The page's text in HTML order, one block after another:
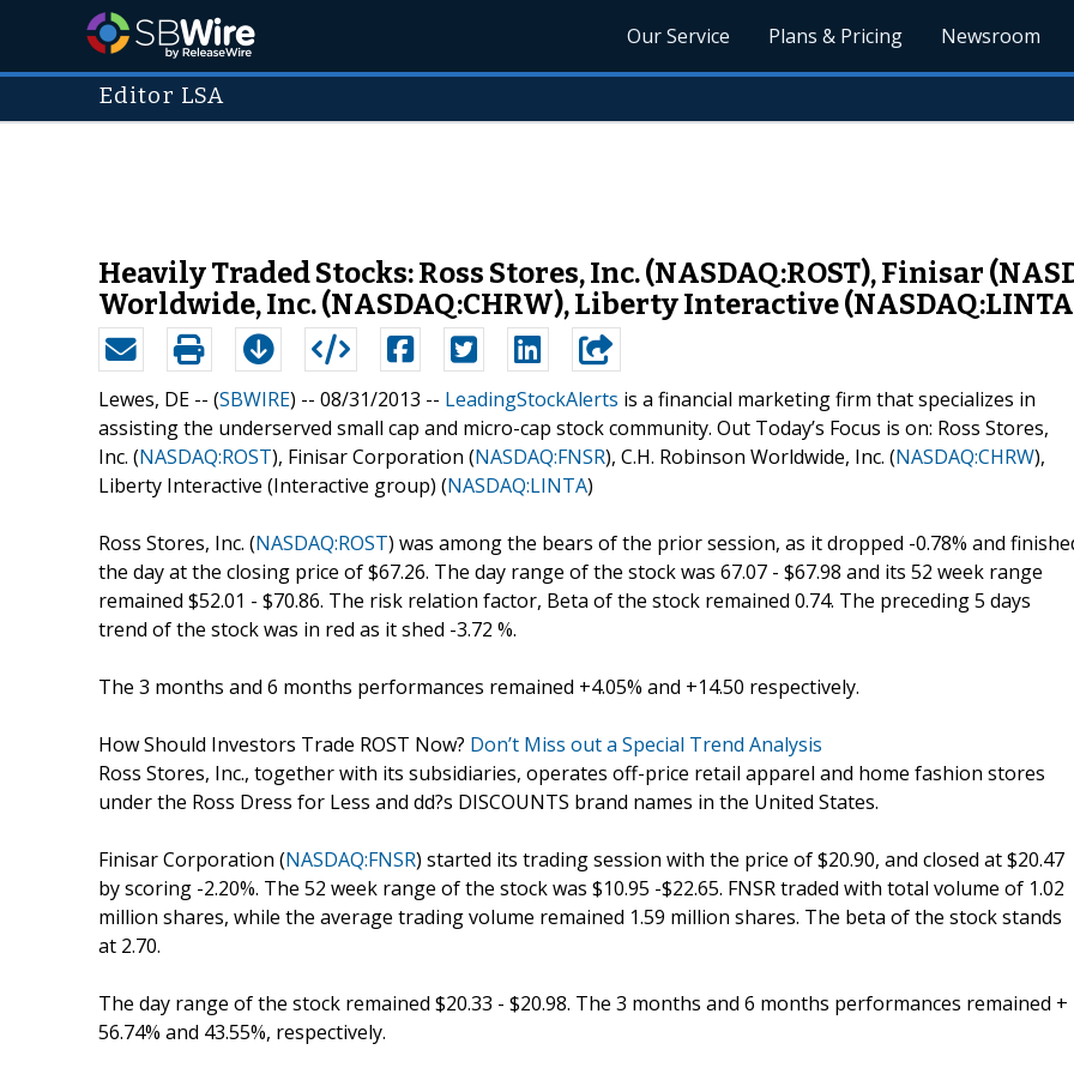
Our Service Plans & Pricing Newsroom
Editor LSA
Heavily Traded Stocks: Ross Stores, Inc. (NASDAQ:ROST), Finisar
Worldwide, Inc. (NASDAQ:CHRW), Liberty Interactive
Lewes, DE -- (SBWIRE) -- 08/31/2013 -- LeadingStockAlerts is a financial marketing firm that specializes in
assisting the underserved small cap and micro-cap stock community. Out Today’s Focus is on: Ross Stores,
Inc. (NASDAQ:ROST), Finisar Corporation (NASDAQ:FNSR), C.H. Robinson Worldwide, Inc. (NASDAQ:CHRW),
Liberty Interactive (Interactive group) (NASDAQ:LINTA)
Ross Stores, Inc. (NASDAQ:ROST) was among the bears of the prior session, as it dropped -0.78% and
the day at the closing price of $67.26. The day range of the stock was 67.07 - $67.98 and its 52 week range
remained $52.01 - $70.86. The risk relation factor, Beta of the stock remained 0.74. The preceding 5 days
trend of the stock was in red as it shed -3.72 %.
The 3 months and 6 months performances remained +4.05% and +14.50 respectively.
How Should Investors Trade ROST Now? Don’t Miss out a Special Trend Analysis
Ross Stores, Inc., together with its subsidiaries, operates off-price retail apparel and home fashion stores
under the Ross Dress for Less and dd?s DISCOUNTS brand names in the United States.
Finisar Corporation (NASDAQ:FNSR) started its trading session with the price of $20.90, and closed at $20.47
by scoring -2.20%. The 52 week range of the stock was $10.95 -$22.65. FNSR traded with total volume of 1.02
million shares, while the average trading volume remained 1.59 million shares. The beta of the stock stands
at 2.70.
The day range of the stock remained $20.33 - $20.98. The 3 months and 6 months performances remained +
56.74% and 43.55%, respectively.